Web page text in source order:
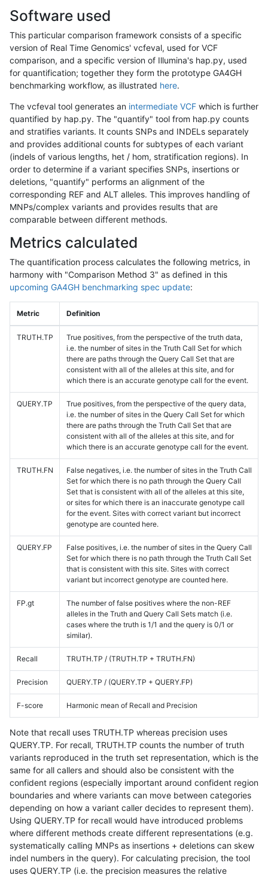
Software used
This particular comparison framework consists of a specific
version of Real Time Genomics' vcfeval, used for VCF
comparison, and a specific version of Illumina's hap.py, used
for quantification; together they form the prototype GA4GH
benchmarking workflow, as illustrated here.
The vcfeval tool generates an intermediate VCF which is further
quantified by hap.py. The "quantify" tool from hap.py counts
and stratifies variants. It counts SNPs and INDELs separately
and provides additional counts for subtypes of each variant
(indels of various lengths, het / hom, stratification regions). In
order to determine if a variant specifies SNPs, insertions or
deletions, "quantify" performs an alignment of the
corresponding REF and ALT alleles. This improves handling of
MNPs/complex variants and provides results that are
comparable between different methods.
Metrics calculated
The quantification process calculates the following metrics, in
harmony with "Comparison Method 3" as defined in this
upcoming GA4GH benchmarking spec update:
Metric Definition
TRUTH.TP
True positives, from the perspective of the truth data,
i.e. the number of sites in the Truth Call Set for which
there are paths through the Query Call Set that are
consistent with all of the alleles at this site, and for
which there is an accurate genotype call for the event.
QUERY.TP
True positives, from the perspective of the query data,
i.e. the number of sites in the Query Call Set for which
there are paths through the Truth Call Set that are
consistent with all of the alleles at this site, and for
which there is an accurate genotype call for the event.
TRUTH.FN
False negatives, i.e. the number of sites in the Truth Call
Set for which there is no path through the Query Call
Set that is consistent with all of the alleles at this site,
or sites for which there is an inaccurate genotype call
for the event. Sites with correct variant but incorrect
genotype are counted here.
QUERY.FP
False positives, i.e. the number of sites in the Query Call
Set for which there is no path through the Truth Call Set
that is consistent with this site. Sites with correct
variant but incorrect genotype are counted here.
FP.gt
The number of false positives where the non-REF
alleles in the Truth and Query Call Sets match (i.e.
cases where the truth is 1/1 and the query is 0/1 or
similar).
Recall TRUTH.TP / (TRUTH.TP + TRUTH.FN)
Precision QUERY.TP / (QUERY.TP + QUERY.FP)
F-score Harmonic mean of Recall and Precision
Note that recall uses TRUTH.TP whereas precision uses
QUERY.TP. For recall, TRUTH.TP counts the number of truth
variants reproduced in the truth set representation, which is the
same for all callers and should also be consistent with the
confident regions (especially important around confident region
boundaries and where variants can move between categories
depending on how a variant caller decides to represent them).
Using QUERY.TP for recall would have introduced problems
where different methods create different representations (e.g.
systematically calling MNPs as insertions + deletions can skew
indel numbers in the query). For calculating precision, the tool
uses QUERY.TP (i.e. the precision measures the relative